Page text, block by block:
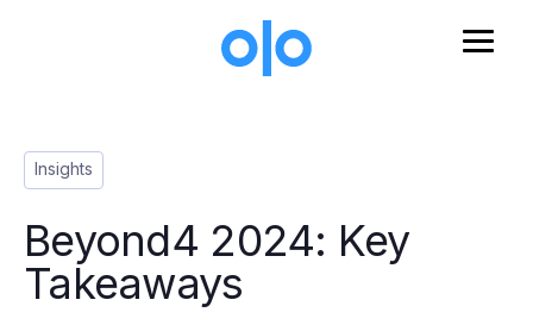
Post Tags
Insights
Beyond4 2024: Key
Takeaways